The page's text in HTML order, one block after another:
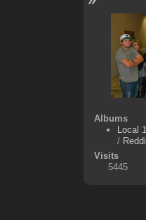
Albums
Local
/
Visits
5445